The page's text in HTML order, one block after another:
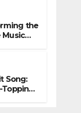
the
Music
Song:
Topping